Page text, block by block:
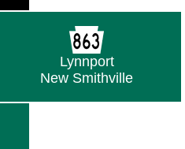
Lynnport
New Smithville